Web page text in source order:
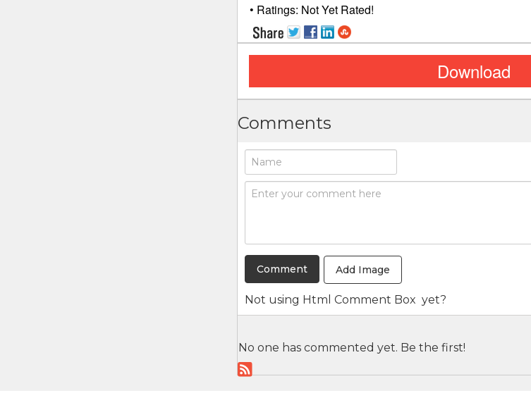
• Ratings: Not Yet Rated!
Download
Comments
Add Image
Not using Html Comment Box yet?
No one has commented yet. Be the first!